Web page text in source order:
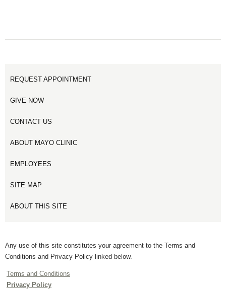
REQUEST APPOINTMENT
GIVE NOW
CONTACT US
ABOUT MAYO CLINIC
EMPLOYEES
SITE MAP
ABOUT THIS SITE
Any use of this site constitutes your agreement to the Terms and
Conditions and Privacy Policy linked below.
Terms and Conditions
Privacy Policy